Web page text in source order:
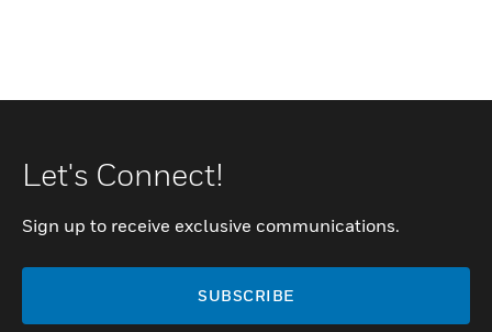
Let's Connect!
Sign up to receive exclusive communications.
SUBSCRIBE